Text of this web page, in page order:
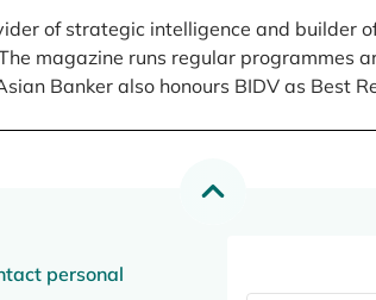
of strategic intelligence and builder
magazine runs regular programmes
Banker also honours BIDV as Best
personal